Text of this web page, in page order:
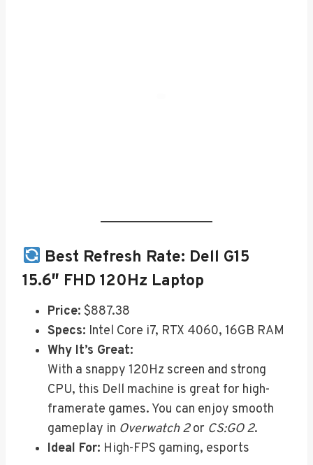
Best Refresh Rate: Dell G15
15.6″ FHD 120Hz Laptop
Price: $887.38
Specs: Intel Core i7, RTX 4060, 16GB RAM
Why It’s Great:
With a snappy 120Hz screen and strong
CPU, this Dell machine is great for high-
framerate games. You can enjoy smooth
gameplay in Overwatch 2or CS:GO 2.
Ideal For: High-FPS gaming, esports